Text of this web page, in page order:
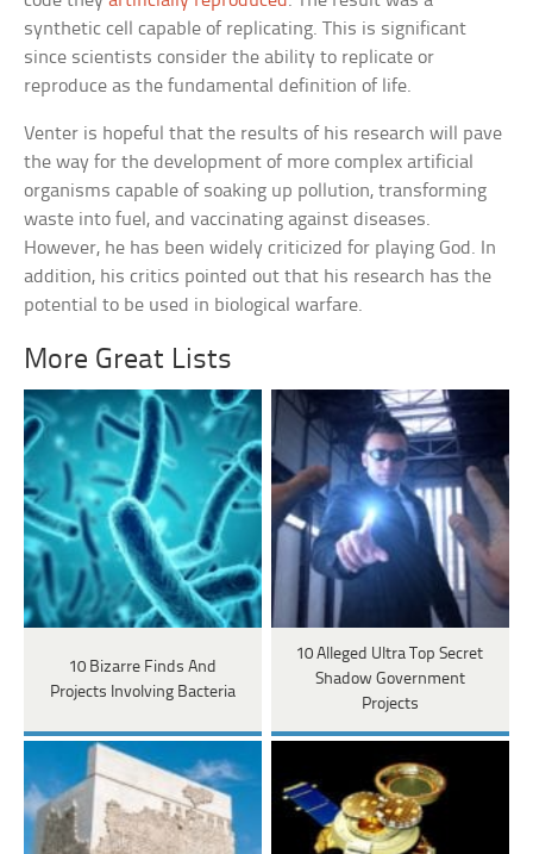
synthetic cell capable of replicating. This is significant
since scientists consider the ability to replicate or
reproduce as the fundamental definition of life.
Venter is hopeful that the results of his research will pave
the way for the development of more complex artificial
organisms capable of soaking up pollution, transforming
waste into fuel, and vaccinating against diseases.
However, he has been widely criticized for playing God. In
addition, his critics pointed out that his research has the
potential to be used in biological warfare.
More Great Lists
10 Bizarre Finds And
Projects Involving Bacteria
10 Alleged Ultra Top Secret
Shadow Government
Projects